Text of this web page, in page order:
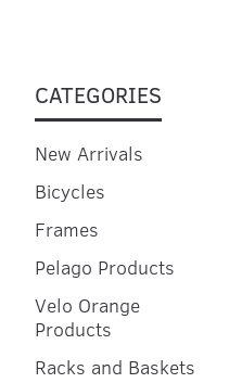
CATEGORIES
New Arrivals
Bicycles
Frames
Pelago Products
Velo Orange
Products
Racks and Baskets